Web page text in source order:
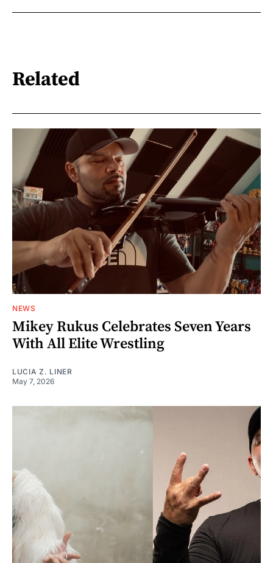
Related
NEWS
Mikey Rukus Celebrates Seven Years
With All Elite Wrestling
LUCIA Z. LINER
May 7, 2026